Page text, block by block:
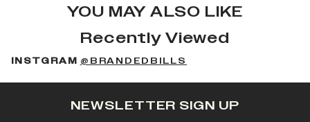
YOU MAY ALSO LIKE
Recently Viewed
INSTGRAM @BRANDEDBILLS
NEWSLETTER SIGN UP